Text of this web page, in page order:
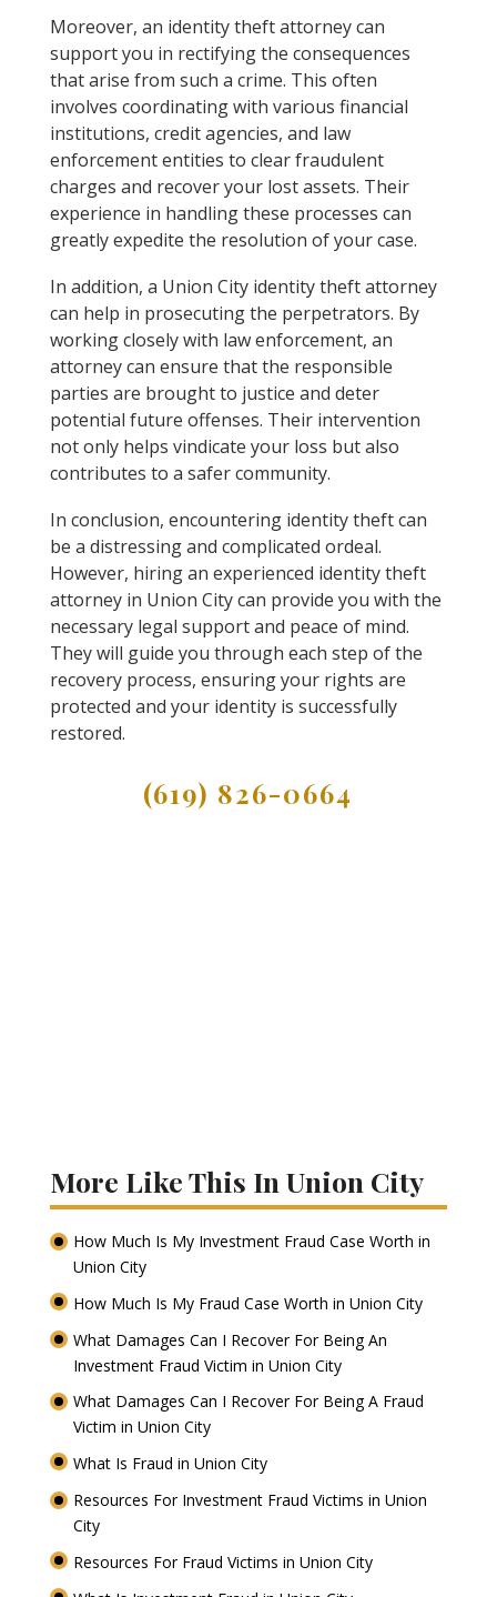
Moreover, an identity theft attorney can
support you in rectifying the consequences
that arise from such a crime. This often
involves coordinating with various financial
institutions, credit agencies, and law
enforcement entities to clear fraudulent
charges and recover your lost assets. Their
experience in handling these processes can
greatly expedite the resolution of your case.
In addition, a Union City identity theft attorney
can help in prosecuting the perpetrators. By
working closely with law enforcement, an
attorney can ensure that the responsible
parties are brought to justice and deter
potential future offenses. Their intervention
not only helps vindicate your loss but also
contributes to a safer community.
In conclusion, encountering identity theft can
be a distressing and complicated ordeal.
However, hiring an experienced identity theft
attorney in Union City can provide you with the
necessary legal support and peace of mind.
They will guide you through each step of the
recovery process, ensuring your rights are
protected and your identity is successfully
restored.
(619) 826-0664
More Like This In Union City
How Much Is My Investment Fraud Case Worth in
Union City
How Much Is My Fraud Case Worth in Union City
What Damages Can I Recover For Being An
Investment Fraud Victim in Union City
What Damages Can I Recover For Being A Fraud
Victim in Union City
What Is Fraud in Union City
Resources For Investment Fraud Victims in Union
City
Resources For Fraud Victims in Union City